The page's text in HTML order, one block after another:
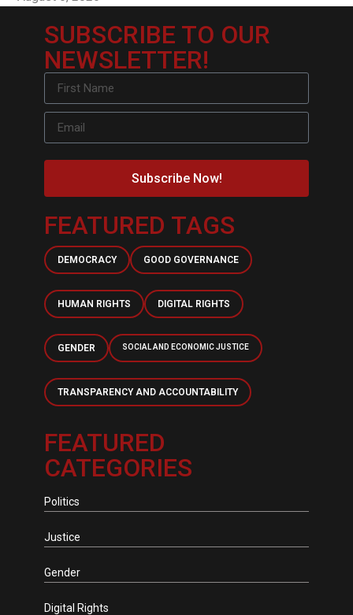
SUBSCRIBE TO OUR
NEWSLETTER!
Subscribe Now!
FEATURED TAGS
DEMOCRACY GOOD GOVERNANCE
HUMAN RIGHTS DIGITAL RIGHTS
GENDER SOCIAL AND ECONOMIC JUSTICE
TRANSPARENCY AND ACCOUNTABILITY
FEATURED
CATEGORIES
Politics
Justice
Gender
Digital Rights